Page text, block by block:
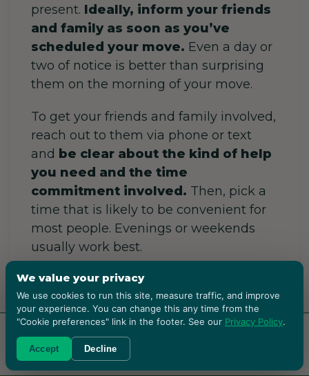
present. Ideally, inform your friends
and family as soon as you’ve
scheduled your move. Even a day or
two of notice is better than surprising
them on the morning of your move.
To get your friends and family involved,
reach out to them via phone or text
and be clear about the kind of help
you need and the time
commitment involved. Then, pick a
time that is likely to be convenient for
most people. Evenings or weekends
usually work best.
It is important to prepare and
your packing supplies ready before
they arrive. Furthermore, you should
offer incentives
even promise to return the favor. Also,
assign tasks based on strengths.
RENT BOXES!
We value your privacy
We use cookies to run this site, measure traffic, and improve
your experience. You can change this any time from the
"Cookie preferences" link in the footer. See our Privacy Policy.
Accept Decline